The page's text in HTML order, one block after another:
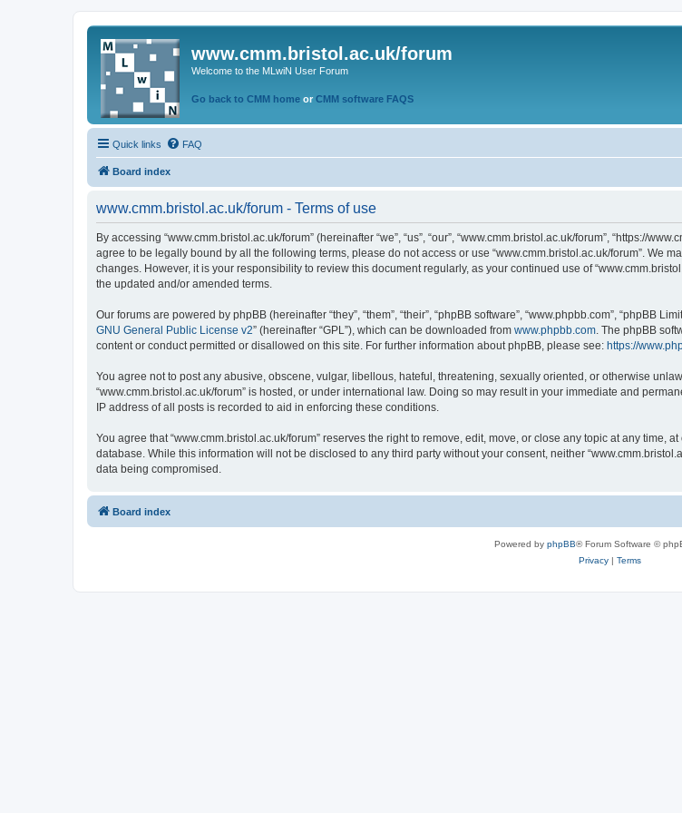
www.cmm.bristol.ac.uk/forum
Welcome to the MLwiN User Forum
Go back to CMM home or CMM software FAQS
Quick links FAQ
Board index
www.cmm.bristol.ac.uk/forum - Terms of use
By accessing “www.cmm.bristol.ac.uk/forum” (hereinafter “we”, “us”, “our”, “www.cmm.bristol.ac.uk/forum”, “https://
agree to be legally bound by all the following terms, please do not access or use “www.cmm.bristol.ac.uk/forum”. We
changes. However, it is your responsibility to review this document regularly, as your continued use of
the updated and/or amended terms.
Our forums are powered by phpBB (hereinafter “they”, “them”, “their”, “phpBB software”, “www.phpbb.com”, “phpBB
GNU General Public License v2” (hereinafter “GPL”), which can be downloaded from www.phpbb.com. The phpBB
content or conduct permitted or disallowed on this site. For further information about phpBB, please see: https://
You agree not to post any abusive, obscene, vulgar, libellous, hateful, threatening, sexually oriented, or otherwise
“www.cmm.bristol.ac.uk/forum” is hosted, or under international law. Doing so may result in your immediate and
IP address of all posts is recorded to aid in enforcing these conditions.
You agree that “www.cmm.bristol.ac.uk/forum” reserves the right to remove, edit, move, or close any topic at any
database. While this information will not be disclosed to any third party without your consent, neither
data being compromised.
Board index
Powered by phpBB® Forum Software ©
Privacy| Terms